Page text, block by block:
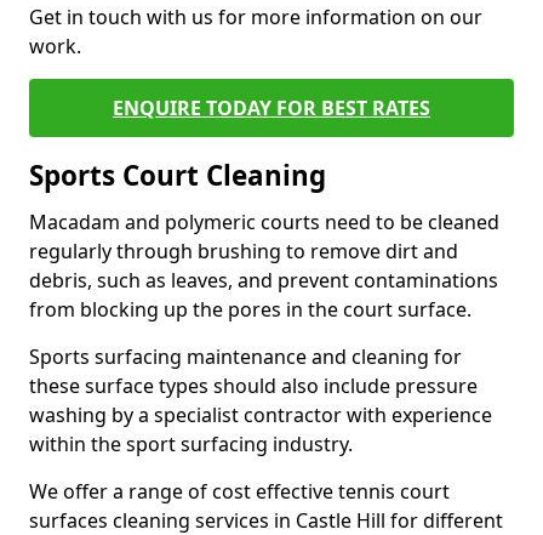
Get in touch with us for more information on our
work.
ENQUIRE TODAY FOR BEST RATES
Sports Court Cleaning
Macadam and polymeric courts need to be cleaned
regularly through brushing to remove dirt and
debris, such as leaves, and prevent contaminations
from blocking up the pores in the court surface.
Sports surfacing maintenance and cleaning for
these surface types should also include pressure
washing by a specialist contractor with experience
within the sport surfacing industry.
We offer a range of cost effective tennis court
surfaces cleaning services in Castle Hill for different